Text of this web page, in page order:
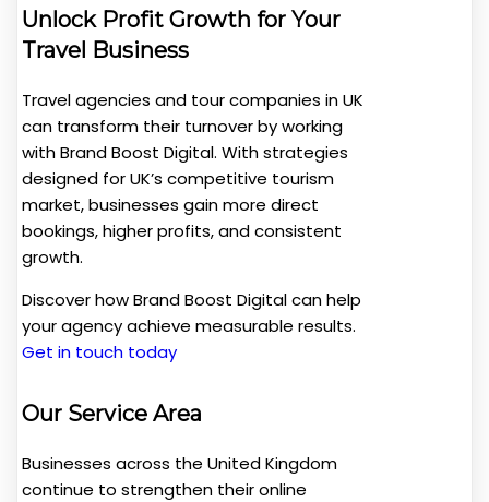
Unlock Profit Growth for Your
Travel Business
Travel agencies and tour companies in UK
can transform their turnover by working
with Brand Boost Digital. With strategies
designed for UK’s competitive tourism
market, businesses gain more direct
bookings, higher profits, and consistent
growth.
Discover how Brand Boost Digital can help
your agency achieve measurable results.
Get in touch today
Our Service Area
Businesses across the United Kingdom
continue to strengthen their online